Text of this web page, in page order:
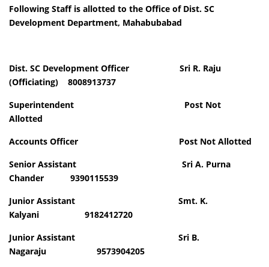
Following Staff is allotted to the Office of Dist. SC
Development Department, Mahabubabad
Dist. SC Development Officer Sri R. Raju
(Officiating) 8008913737
Superintendent Post Not
Allotted
Accounts Officer Post Not Allotted
Senior Assistant Sri A. Purna
Chander 9390115539
Junior Assistant Smt. K.
Kalyani 9182412720
Junior Assistant Sri B.
Nagaraju 9573904205